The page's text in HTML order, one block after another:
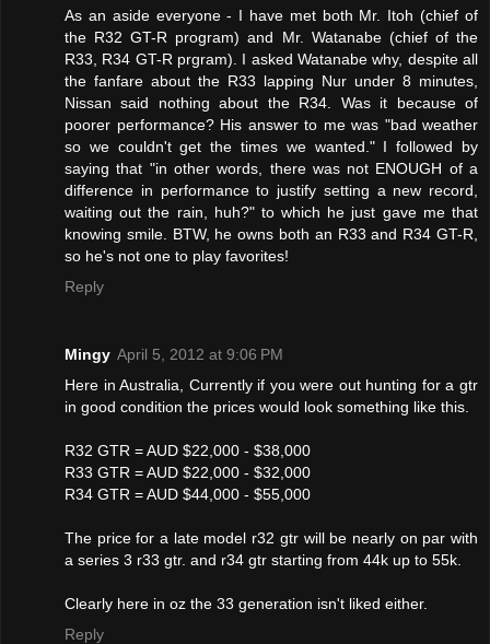
As an aside everyone - I have met both Mr. Itoh (chief of
the R32 GT-R program) and Mr. Watanabe (chief of the
R33, R34 GT-R prgram). I asked Watanabe why, despite all
the fanfare about the R33 lapping Nur under 8 minutes,
Nissan said nothing about the R34. Was it because of
poorer performance? His answer to me was "bad weather
so we couldn't get the times we wanted." I followed by
saying that "in other words, there was not ENOUGH of a
difference in performance to justify setting a new record,
waiting out the rain, huh?" to which he just gave me that
knowing smile. BTW, he owns both an R33 and R34 GT-R,
so he's not one to play favorites!
Reply
Mingy April 5, 2012 at 9:06 PM
Here in Australia, Currently if you were out hunting for a gtr
in good condition the prices would look something like this.
R32 GTR = AUD $22,000 - $38,000
R33 GTR = AUD $22,000 - $32,000
R34 GTR = AUD $44,000 - $55,000
The price for a late model r32 gtr will be nearly on par with
a series 3 r33 gtr. and r34 gtr starting from 44k up to 55k.
Clearly here in oz the 33 generation isn't liked either.
Reply